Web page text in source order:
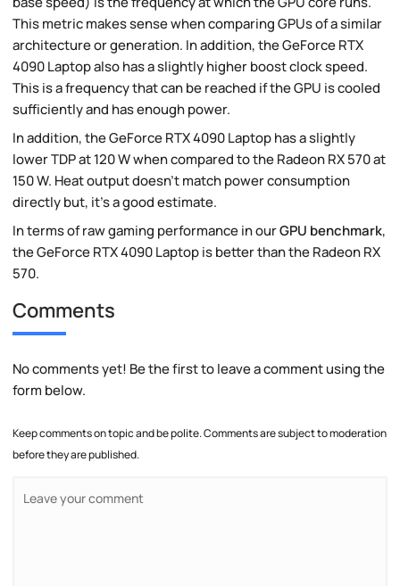
This metric makes sense when comparing GPUs of a similar
architecture or generation. In addition, the GeForce RTX
4090 Laptop also has a slightly higher boost clock speed.
This is a frequency that can be reached if the GPU is cooled
sufficiently and has enough power.
In addition, the GeForce RTX 4090 Laptop has a slightly
lower TDP at 120 W when compared to the Radeon RX 570 at
150 W. Heat output doesn't match power consumption
directly but, it's a good estimate.
In terms of raw gaming performance in ourGPU benchmark,
the GeForce RTX 4090 Laptop is better than the Radeon RX
570.
Comments
No comments yet! Be the first to leave a comment using the
form below.
Keep comments on topic and be polite. Comments are subject to moderation
before they are published.